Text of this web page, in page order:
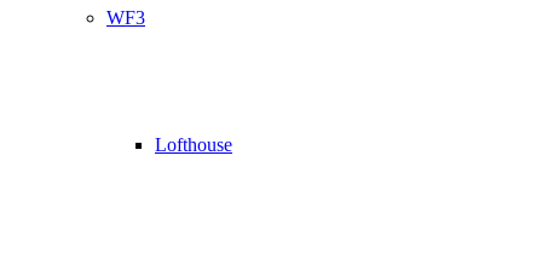
WF3
Lofthouse